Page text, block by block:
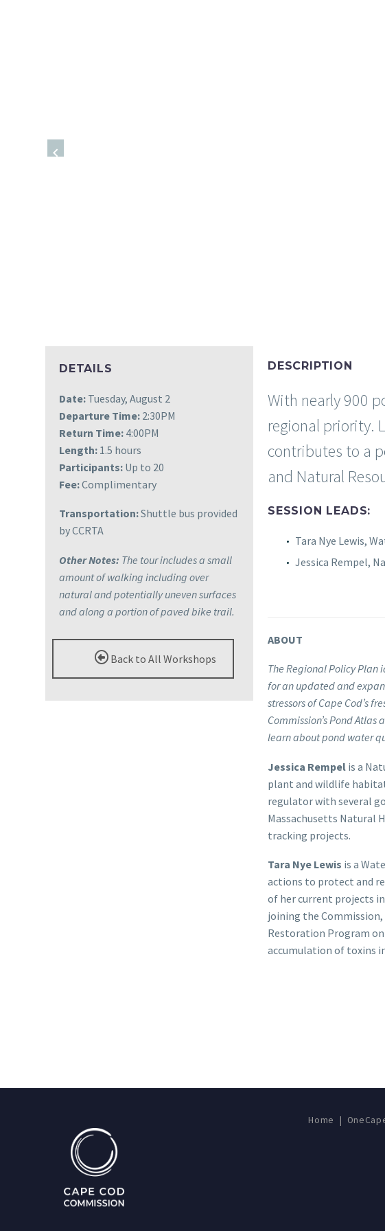
DETAILS
Date: Tuesday, August 2
Departure Time: 2:30PM
Return Time: 4:00PM
Length: 1.5 hours
Participants: Up to 20
Fee:Complimentary
Transportation:Shuttle bus provided
by CCRTA
Other Notes: The tour includes a small
amount of walking including over
natural and potentially uneven surfaces
and along a portion of paved bike trail.
Back to All Workshops
DESCRIPTION
With nearly 900
regional priority.
contributes to a
and Natural
SESSION LEADS:
Tara Nye Lewis,
Jessica Rempel,
ABOUT
The Regional Policy
for an updated and
stressors of Cape Cod’s
Commission’s Pond
learn about pond water
Jessica Rempel is a
plant and wildlife
regulator with several
Massachusetts Natural
tracking projects.
Tara Nye Lewis is a
actions to protect and
of her current projects
joining the
Restoration Program on
accumulation of toxins
Home |